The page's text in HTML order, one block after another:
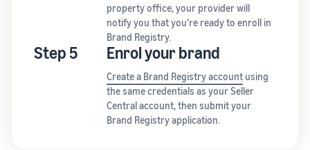
property office, your provider will
notify you that you’re ready to enroll in
Brand Registry.
Step 5 Enrol your brand
Create a Brand Registry accountusing
the same credentials as your Seller
Central account, then submit your
Brand Registry application.